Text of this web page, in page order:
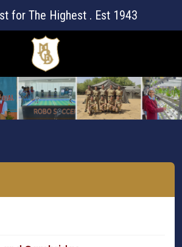
for The Highest . Est 1943